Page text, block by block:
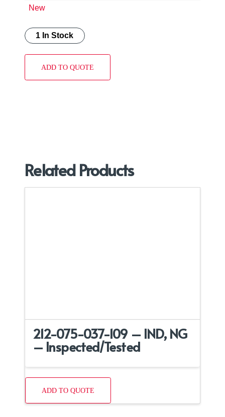
New
1 In Stock
ADD TO QUOTE
Related Products
212-075-037-109 – IND, NG
– Inspected/Tested
ADD TO QUOTE